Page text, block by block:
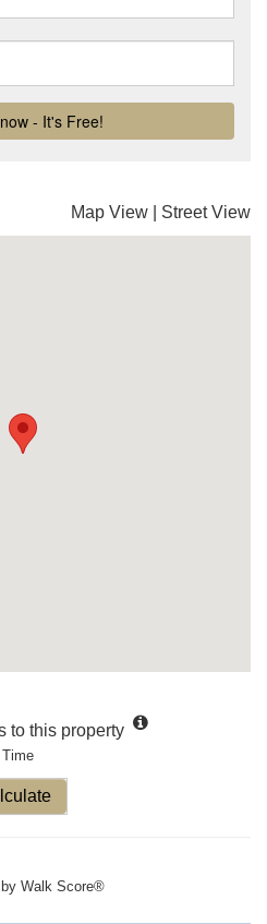
Map View Street View
to this property
Walk Score®